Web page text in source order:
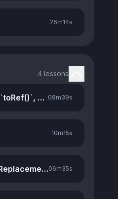
26m14s
4 lessons
When should we use `storeToRefs()`, `toRef()`, and `toRefs()` 08m39s
10m15s
Faster development with Hot Module Replacement06m35s